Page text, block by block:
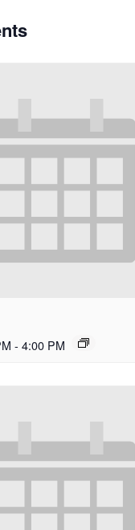
- 4:00 PM